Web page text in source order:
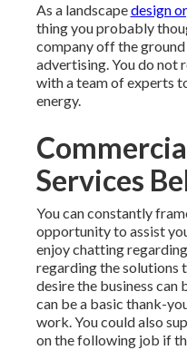
As a landscapedesign
thing you probably
company off the
advertising. You do not
with a team of experts
energy.
Services
You can constantly
opportunity to assist
enjoy chatting
regarding the solutions
desire the business can
can be a basic thank-
work. You could also
on the following job if